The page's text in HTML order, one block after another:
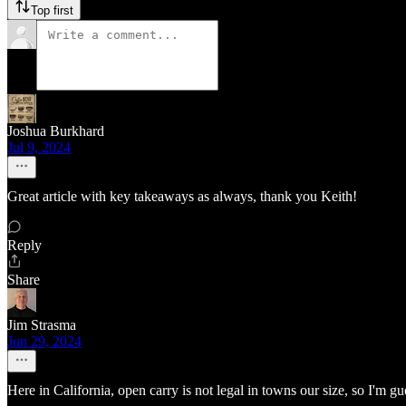
Top first
Joshua Burkhard
Jul 9, 2024
Great article with key takeaways as always, thank you Keith!
Reply
Share
Jim Strasma
Jun 29, 2024
Here in California, open carry is not legal in towns our size, so I'm